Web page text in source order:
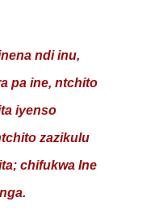
ndi inu,
pa ine, ntchito
iyenso
zazikulu
chifukwa Ine